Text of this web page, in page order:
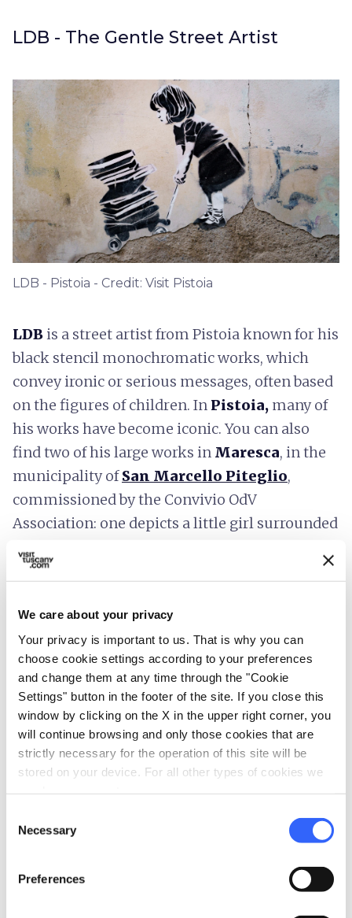
We care about your privacy
Your privacy is important to us. That is why you can
choose cookie settings according to your preferences
and change them at any time through the "Cookie
Settings" button in the footer of the site. If you close this
window by clicking on the X in the upper right corner, you
will continue browsing and only those cookies that are
strictly necessary for the operation of this site will be
stored on your device. For all other types of cookies we
Selection
Necessary
Preferences
LDB - The Gentle Street Artist
LDB - Pistoia - Credit: Visit Pistoia
LDBis a street artistfrom Pistoia known for his
black stencil monochromatic works, which
convey ironic or serious messages, often based
on the figures of children. In Pistoia, many of
his works have become iconic. You can also
find two of his large works in Maresca, in the
municipality ofSan Marcello Piteglio,
commissioned by the Convivio OdV
Association: one depicts a little girl surrounded
child playing with a toy train, as a tribute to the
directions How to reach
Pistoia, PT, Italia
Directionsopen_in_new